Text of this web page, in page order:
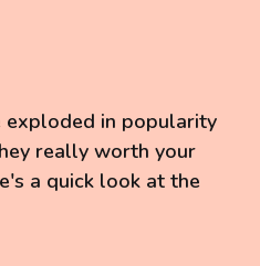
exploded in popularity
really worth your
a quick look at the